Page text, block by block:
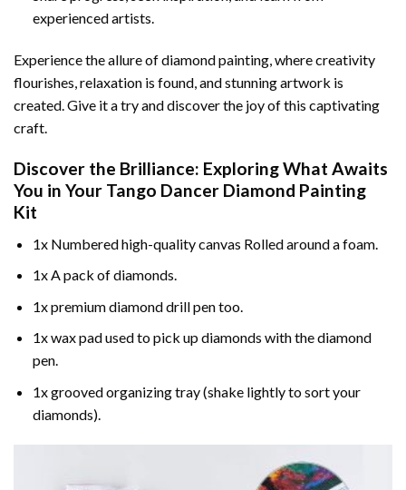
experienced artists.
Experience the allure of diamond painting, where creativity
flourishes, relaxation is found, and stunning artwork is
created. Give it a try and discover the joy of this captivating
craft.
Discover the Brilliance: Exploring What Awaits
You in Your Tango Dancer Diamond Painting
Kit
1x Numbered high-quality canvas Rolled around a foam.
1x A pack of diamonds.
1x premium diamond drill pen too.
1x wax pad used to pick up diamonds with the diamond
pen.
1x grooved organizing tray (shake lightly to sort your
diamonds).